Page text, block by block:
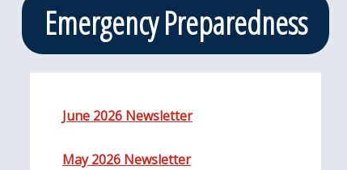
Emergency Preparedness
June 2026 Newsletter
May 2026 Newsletter